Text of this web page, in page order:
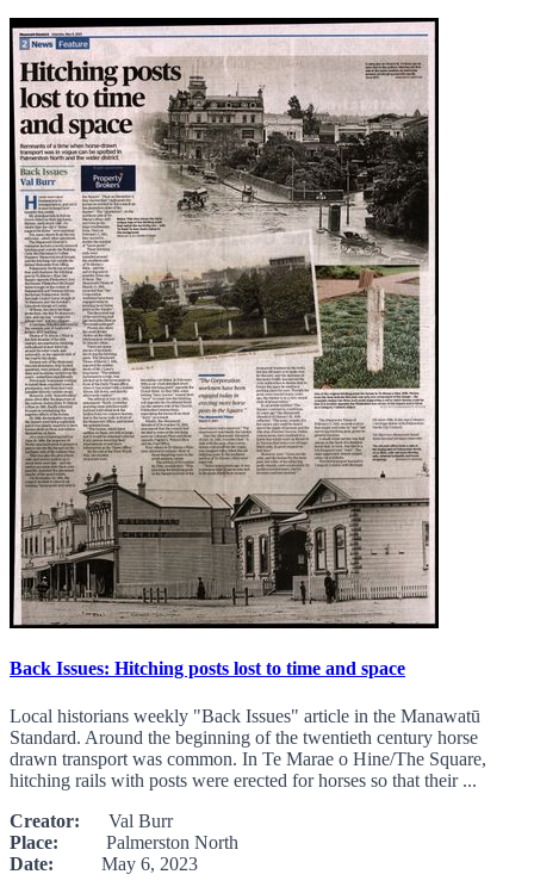
Back Issues: Hitching posts lost to time and space
Local historians weekly "Back Issues" article in the Manawatū
Standard. Around the beginning of the twentieth century horse
drawn transport was common. In Te Marae o Hine/The Square,
hitching rails with posts were erected for horses so that their ...
Creator: Val Burr
Place: Palmerston North
Date: May 6, 2023